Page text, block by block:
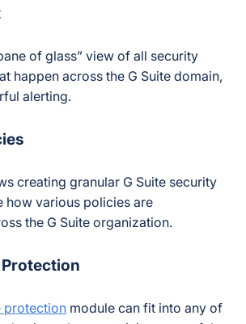
of glass” view of all security
happen across the G Suite domain,
alerting.
creating granular G Suite security
how various policies are
the G Suite organization.
protection module can fit into any of